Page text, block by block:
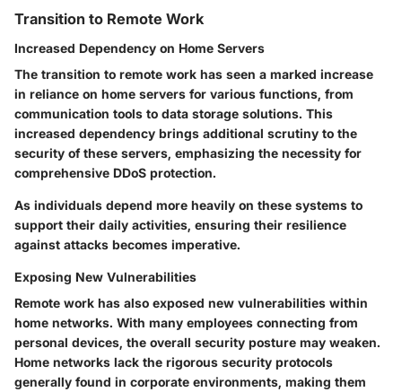
Transition to Remote Work
Increased Dependency on Home Servers
The transition to remote work has seen a marked increase
in reliance on home servers for various functions, from
communication tools to data storage solutions. This
increased dependency brings additional scrutiny to the
security of these servers, emphasizing the necessity for
comprehensive DDoS protection.
As individuals depend more heavily on these systems to
support their daily activities, ensuring their resilience
against attacks becomes imperative.
Exposing New Vulnerabilities
Remote work has also exposed new vulnerabilities within
home networks. With many employees connecting from
personal devices, the overall security posture may weaken.
Home networks lack the rigorous security protocols
generally found in corporate environments, making them